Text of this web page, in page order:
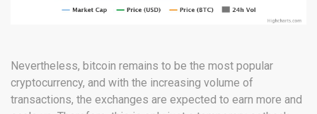
Nevertheless, bitcoin remains to be the most popular
cryptocurrency, and with the increasing volume of
transactions, the exchanges are expected to earn more and